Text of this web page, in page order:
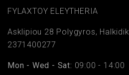
FYLAΧTOY ELEYTHERIA
Asklipiou 28 Polygyros,
2371400277
Mon - Wed - Sat: 09:00 - 14:00